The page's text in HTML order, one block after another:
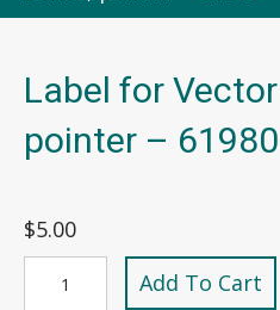
Label for
pointer – 61980
$5.00
Add To Cart